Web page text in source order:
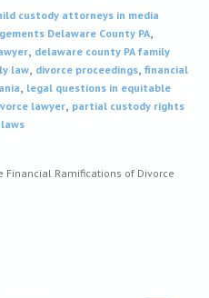
custody attorneys in media
Delaware County PA,
, delaware county PA family
law, divorce proceedings, financial
, legal questions in equitable
lawyer, partial custody rights
Financial Ramifications of Divorce